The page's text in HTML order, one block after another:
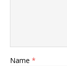
Name *